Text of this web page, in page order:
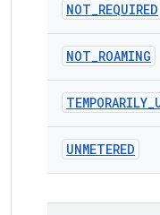
NOT_REQUIRED
NOT_ROAMING
TEMPORARILY_
UNMETERED